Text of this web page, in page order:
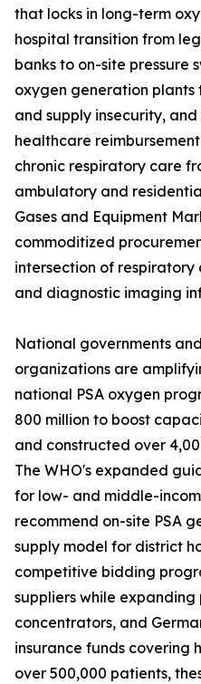
that locks in long-term
hospital transition from
banks to on-site pressure
oxygen generation
and supply insecurity,
healthcare
chronic respiratory care
ambulatory and
Gases and Equipment
commoditized
intersection of
and diagnostic imaging
National governments
organizations are
national PSA oxygen
800 million to boost
and constructed over
The WHO's expanded
for low- and middle-
recommend on-site PSA
supply model for district
competitive bidding
suppliers while
concentrators, and
insurance funds covering
over 500,000 patients,